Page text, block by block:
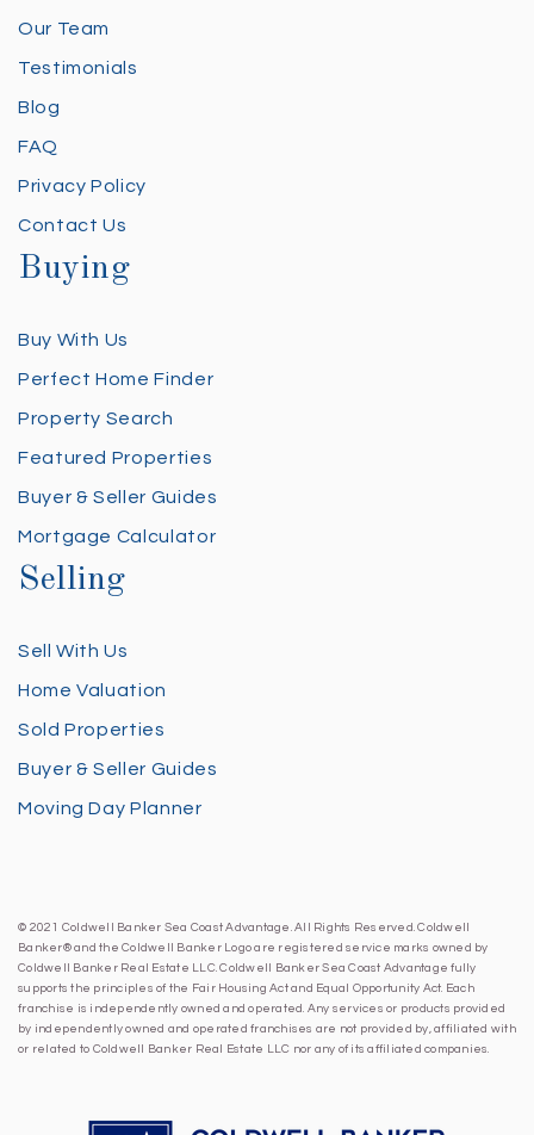
Our Team
Testimonials
Blog
FAQ
Privacy Policy
Contact Us
Buying
Buy With Us
Perfect Home Finder
Property Search
Featured Properties
Buyer & Seller Guides
Mortgage Calculator
Selling
Sell With Us
Home Valuation
Sold Properties
Buyer & Seller Guides
Moving Day Planner
© 2021 Coldwell Banker Sea Coast Advantage. All Rights Reserved. Coldwell
Banker® and the Coldwell Banker Logo are registered service marks owned by
Coldwell Banker Real Estate LLC. Coldwell Banker Sea Coast Advantage fully
supports the principles of the Fair Housing Act and Equal Opportunity Act. Each
franchise is independently owned and operated. Any services or products provided
by independently owned and operated franchises are not provided by, affiliated with
or related to Coldwell Banker Real Estate LLC nor any of its affiliated companies.